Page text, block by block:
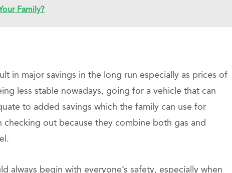
Family?
in major savings in the long run especially as prices of
less stable nowadays, going for a vehicle that can
to added savings which the family can use for
out because they combine both gas and
always begin with everyone’s safety, especially when